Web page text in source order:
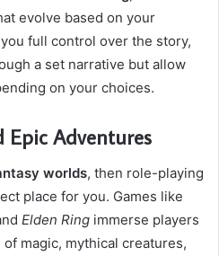
evolve based on your
full control over the story,
a set narrative but allow
on your choices.
Epic Adventures
worlds, then role-playing
place for you. Games like
Elden Ring immerse players
magic, mythical creatures,